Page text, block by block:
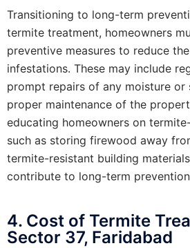
Transitioning to long-term
termite treatment, homeowners
preventive measures to reduce
infestations. These may include
prompt repairs of any moisture or
proper maintenance of the
educating homeowners on
such as storing firewood away
termite-resistant building
contribute to long-term
4. Cost of Termite
Sector 37, Faridabad